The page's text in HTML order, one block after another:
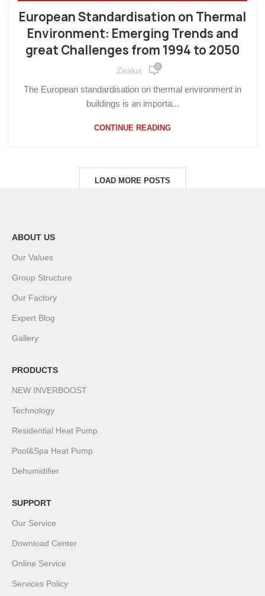
European Standardisation on Thermal
Environment: Emerging Trends and
great Challenges from 1994 to 2050
Zealux 0
The European standardisation on thermal environment in
buildings is an importa...
CONTINUE READING
LOAD MORE POSTS
ABOUT US
Our Values
Group Structure
Our Factory
Expert Blog
Gallery
PRODUCTS
NEW INVERBOOST
Technology
Residential Heat Pump
Pool&Spa Heat Pump
Dehumidifier
SUPPORT
Our Service
Download Center
Online Service
Services Policy